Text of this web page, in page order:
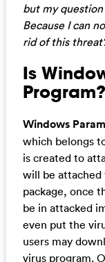
but my
Because I can
rid of this
Is
Windows
which belongs
is created to
will be attached
package, once
be in attacked
even put the
users may
virus program.